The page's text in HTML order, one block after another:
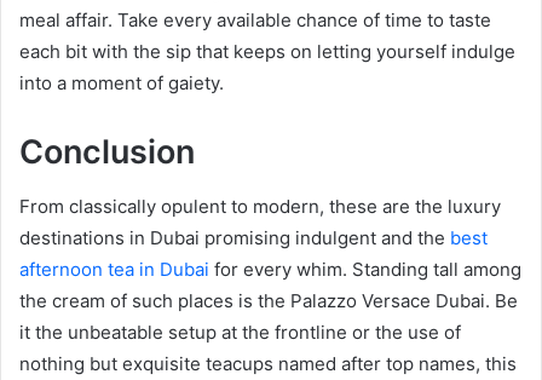
meal affair. Take every available chance of time to taste
each bit with the sip that keeps on letting yourself indulge
into a moment of gaiety.
Conclusion
From classically opulent to modern, these are the luxury
destinations in Dubai promising indulgent and the best
afternoon tea in Dubai for every whim. Standing tall among
the cream of such places is the Palazzo Versace Dubai. Be
it the unbeatable setup at the frontline or the use of
nothing but exquisite teacups named after top names, this